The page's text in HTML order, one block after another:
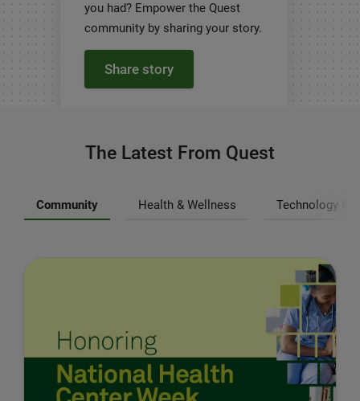
you had? Empower the Quest
community by sharing your story.
Share story
The Latest From Quest
Community Health & Wellness Technology &